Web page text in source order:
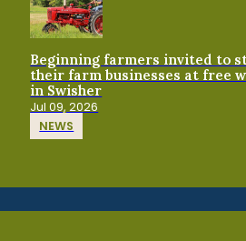
Beginning farmers invited to
their farm businesses at free
in Swisher
Jul 09, 2026
NEWS